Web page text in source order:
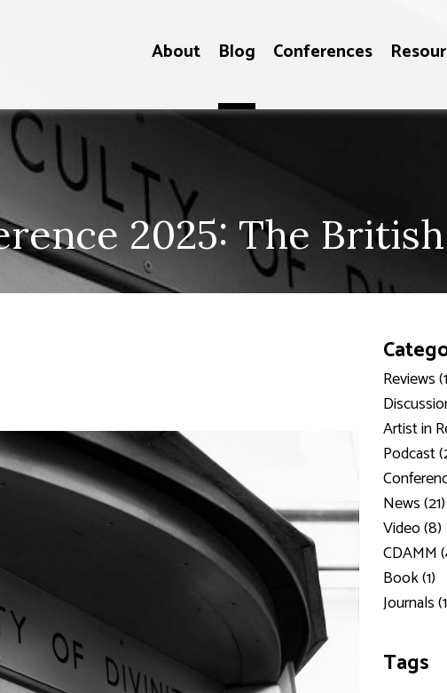
About Blog Conferences
2025: The
Reviews
Artist in
Podcast
News (21)
Video (8)
CDAMM
Book (1)
Journals
Tags